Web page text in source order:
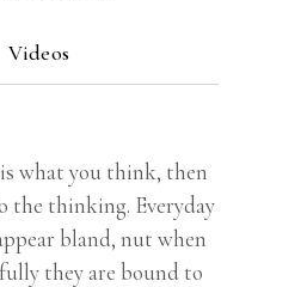
Videos
what you think, then
the thinking. Everyday
bland, nut when
they are bound to